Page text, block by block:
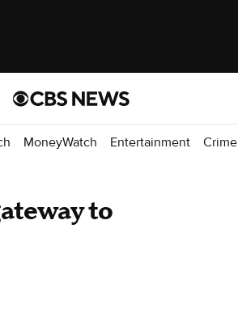
MoneyWatch Entertainment Crime
to